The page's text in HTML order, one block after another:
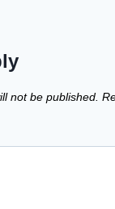
not be published.